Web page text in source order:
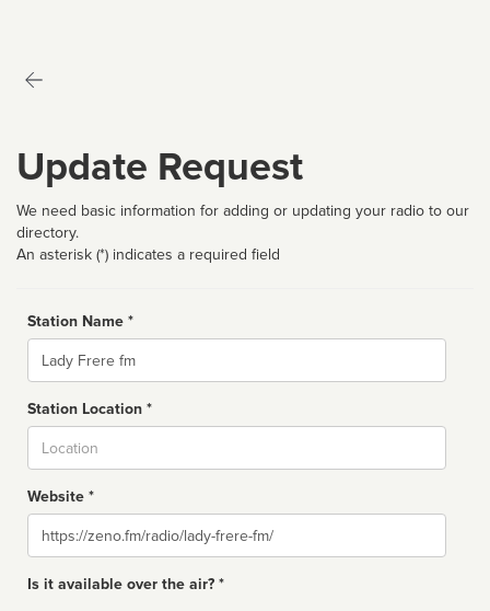
Update Request
We need basic information for adding or updating your radio to our
directory.
An asterisk (*) indicates a required field
Station Name *
Name
Station Location *
Website *
Website
Is it available over the air? *